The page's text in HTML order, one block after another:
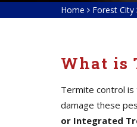
Home Forest City
What is
Termite control
damage these
or Integrated